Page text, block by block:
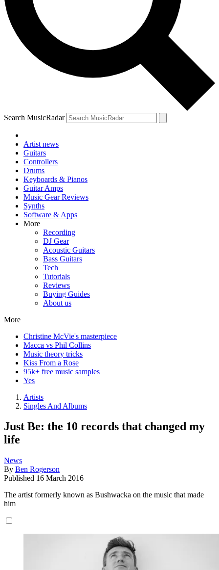
Search MusicRadar
Artist news
Guitars
Controllers
Drums
Keyboards & Pianos
Guitar Amps
Music Gear Reviews
Synths
Software & Apps
More
Recording
DJ Gear
Acoustic Guitars
Bass Guitars
Tech
Tutorials
Reviews
Buying Guides
About us
More
Christine McVie's masterpiece
Macca vs Phil Collins
Music theory tricks
Kiss From a Rose
95k+ free music samples
Yes
Artists
Singles And Albums
Just Be: the 10 records that changed my
life
News
By Ben Rogerson
Published 16 March 2016
The artist formerly known as Bushwacka on the music that made
him